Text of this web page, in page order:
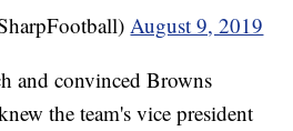
August 9, 2019
and convinced Browns
the team's vice president